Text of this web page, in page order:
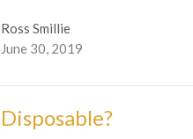
Ross Smillie
June 30, 2019
Disposable?